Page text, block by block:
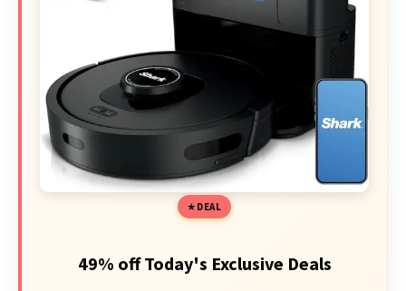
DEAL
49% off Today's Exclusive Deals